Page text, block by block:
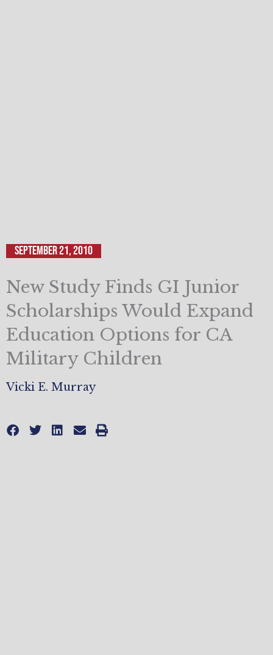
September 21, 2010
New Study Finds GI Junior
Scholarships Would Expand
Education Options for CA
Military Children
Vicki E. Murray